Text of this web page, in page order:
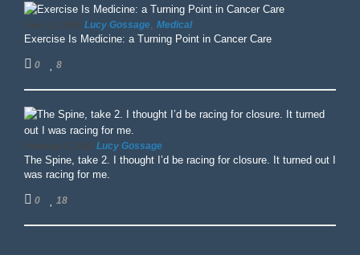
June 13, 2025 Lucy Gossage Medical
Exercise Is Medicine: a Turning Point in Cancer Care
0 8
February 3, 2025 Lucy Gossage
The Spine, take 2. I thought I’d be racing for closure. It turned out I
was racing for me.
0 18